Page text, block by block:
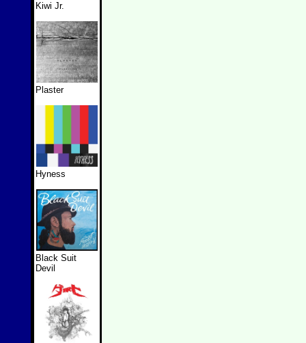
Kiwi Jr.
Plaster
Hyness
Black Suit
Devil